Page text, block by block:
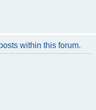
within this forum.